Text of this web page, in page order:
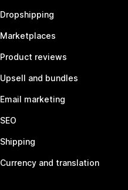
Dropshipping
Marketplaces
Product reviews
Upsell and bundles
Email marketing
SEO
Shipping
Currency and translation